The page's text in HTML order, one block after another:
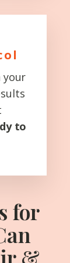
your
to
for
&